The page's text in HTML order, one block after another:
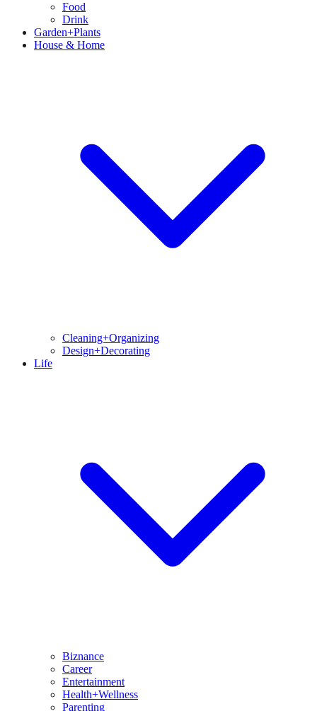
Food
Drink
Garden+Plants
House & Home
Cleaning+Organizing
Design+Decorating
Life
Biznance
Career
Entertainment
Health+Wellness
Parenting